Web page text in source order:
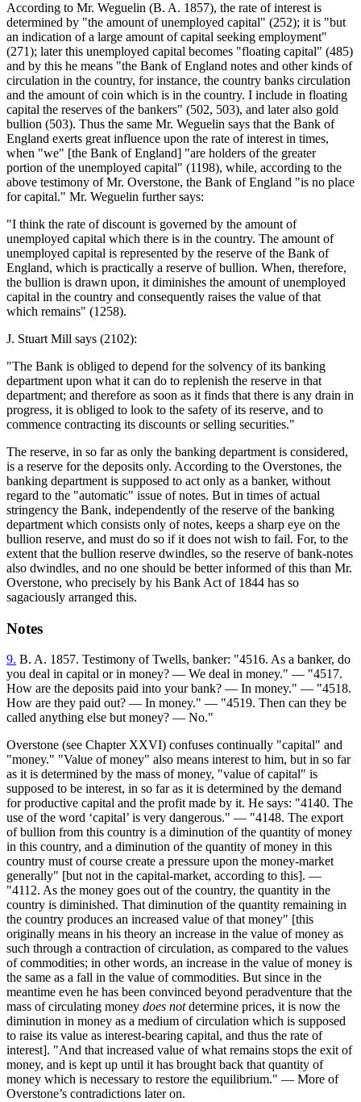
According to Mr. Weguelin (B. A. 1857), the rate of interest is
determined by "the amount of unemployed capital" (252); it is "but
an indication of a large amount of capital seeking employment"
(271); later this unemployed capital becomes "floating capital" (485)
and by this he means "the Bank of England notes and other kinds of
circulation in the country, for instance, the country banks circulation
and the amount of coin which is in the country. I include in floating
capital the reserves of the bankers" (502, 503), and later also gold
bullion (503). Thus the same Mr. Weguelin says that the Bank of
England exerts great influence upon the rate of interest in times,
when "we" [the Bank of England] "are holders of the greater
portion of the unemployed capital" (1198), while, according to the
above testimony of Mr. Overstone, the Bank of England "is no place
for capital." Mr. Weguelin further says:
"I think the rate of discount is governed by the amount of
unemployed capital which there is in the country. The amount of
unemployed capital is represented by the reserve of the Bank of
England, which is practically a reserve of bullion. When, therefore,
the bullion is drawn upon, it diminishes the amount of unemployed
capital in the country and consequently raises the value of that
which remains" (1258).
J. Stuart Mill says (2102):
"The Bank is obliged to depend for the solvency of its banking
department upon what it can do to replenish the reserve in that
department; and therefore as soon as it finds that there is any drain in
progress, it is obliged to look to the safety of its reserve, and to
commence contracting its discounts or selling securities."
The reserve, in so far as only the banking department is considered,
is a reserve for the deposits only. According to the Overstones, the
banking department is supposed to act only as a banker, without
regard to the "automatic" issue of notes. But in times of actual
stringency the Bank, independently of the reserve of the banking
department which consists only of notes, keeps a sharp eye on the
bullion reserve, and must do so if it does not wish to fail. For, to the
extent that the bullion reserve dwindles, so the reserve of bank-notes
also dwindles, and no one should be better informed of this than Mr.
Overstone, who precisely by his Bank Act of 1844 has so
sagaciously arranged this.
Notes
9. B. A. 1857. Testimony of Twells, banker: "4516. As a banker, do
you deal in capital or in money? — We deal in money." — "4517.
How are the deposits paid into your bank? — In money." — "4518.
How are they paid out? — In money." — "4519. Then can they be
called anything else but money? — No."
Overstone (see Chapter XXVI) confuses continually "capital" and
"money." "Value of money" also means interest to him, but in so far
as it is determined by the mass of money, "value of capital" is
supposed to be interest, in so far as it is determined by the demand
for productive capital and the profit made by it. He says: "4140. The
use of the word ‘capital’ is very dangerous." — "4148. The export
of bullion from this country is a diminution of the quantity of money
in this country, and a diminution of the quantity of money in this
country must of course create a pressure upon the money-market
generally" [but not in the capital-market, according to this]. —
"4112. As the money goes out of the country, the quantity in the
country is diminished. That diminution of the quantity remaining in
the country produces an increased value of that money" [this
originally means in his theory an increase in the value of money as
such through a contraction of circulation, as compared to the values
of commodities; in other words, an increase in the value of money is
the same as a fall in the value of commodities. But since in the
meantime even he has been convinced beyond peradventure that the
mass of circulating money does notdetermine prices, it is now the
diminution in money as a medium of circulation which is supposed
to raise its value as interest-bearing capital, and thus the rate of
interest]. "And that increased value of what remains stops the exit of
money, and is kept up until it has brought back that quantity of
money which is necessary to restore the equilibrium." — More of
Overstone’s contradictions later on.